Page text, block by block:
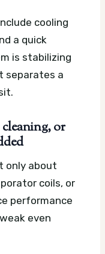
cooling
a quick
is stabilizing
separates a
or
only about
coils, or
performance
even